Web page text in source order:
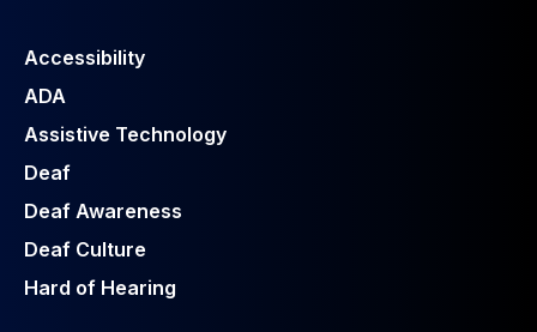
Accessibility
ADA
Assistive Technology
Deaf
Deaf Awareness
Deaf Culture
Hard of Hearing